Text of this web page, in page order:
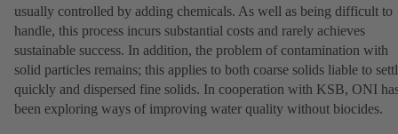
usually controlled by adding chemicals. As well as being difficult to
handle, this process incurs substantial costs and rarely achieves
sustainable success. In addition, the problem of contamination with
solid particles remains; this applies to both coarse solids liable to
quickly and dispersed fine solids. In cooperation with KSB, ONI
been exploring ways of improving water quality without biocides.